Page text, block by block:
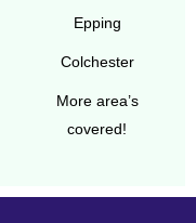
Epping
Colchester
More area’s
covered!